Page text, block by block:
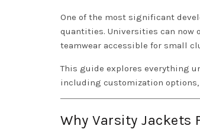
One of the most significant
quantities. Universities can now
teamwear accessible for small
This guide explores everything
including customization options,
Why Varsity Jackets